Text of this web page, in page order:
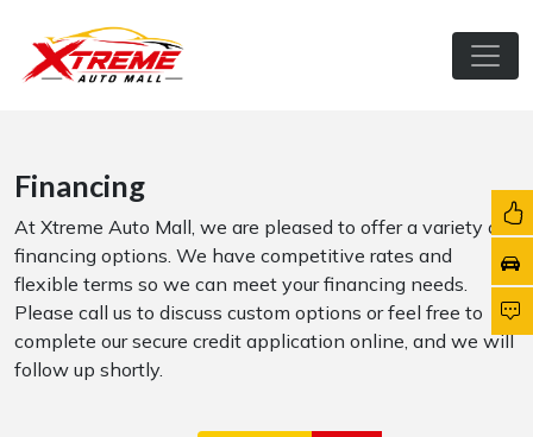
Financing
At Xtreme Auto Mall, we are pleased to offer a variety of
financing options. We have competitive rates and
flexible terms so we can meet your financing needs.
Please call us to discuss custom options or feel free to
complete our secure credit application online, and we will
follow up shortly.